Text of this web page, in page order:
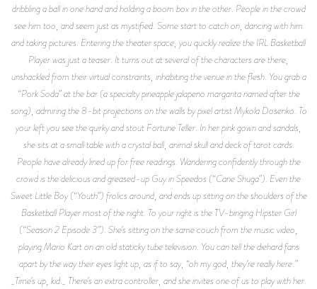
dribbling a ball in one hand and holding a boom box in the other. People in the crowd
see him too, and seem just as mystified. Some start to catch on, dancing with him
and taking pictures. Entering the theater space, you quickly realize the IRL Basketball
Player was just a teaser. It turns out at several of the characters are there,
unshackled from their virtual constraints, inhabiting the venue in the flesh. You grab a
“Pork Soda” at the bar (a specialty pineapple jalapeno margarita named after the
song), admiring the 8-bit projections on the walls by pixel artist Mykola Dosenko. To
your left you see the quirky and stout Fortune Teller. In her pink gown and sandals,
she sits at a small table with a crystal ball, animal skull and deck of tarot cards.
People have already lined up for free readings. Wandering confidently through the
crowd is the delicious and greased-up Guy in Speedos (“Cane Shuga”). Even the
Sweet Little Boy (“Youth”) frolics around, and ends up sitting on the shoulders of the
Basketball Player most of the night. To your right is the TV-binging Hipster Girl
(“Season 2 Episode 3”). She’s sitting on the same couch from the music video,
playing Mario Kart on an old staticky tube television. You can tell the diehard fans
apart by the way their eyes light up, as if to say, “oh my god, they’re really here.”
_Time’s up, kid._ There’s an extra controller, and she invites one of us to play with her.